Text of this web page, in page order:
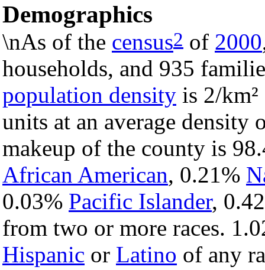
Demographics
\nAs of the census2 of 2000
households, and 935
population density is 2/
units at an average density
makeup of the county is
African American, 0.21%
0.03% Pacific Islander,
from two or more races.
Hispanic or Latino of any